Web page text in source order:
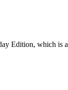
Edition, which is